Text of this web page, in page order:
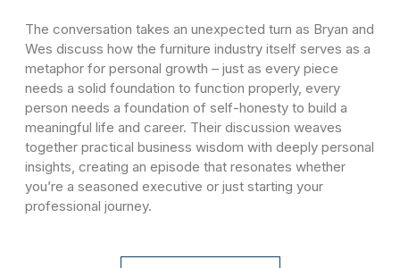
The conversation takes an unexpected turn as Bryan and
Wes discuss how the furniture industry itself serves as a
metaphor for personal growth – just as every piece
needs a solid foundation to function properly, every
person needs a foundation of self-honesty to build a
meaningful life and career. Their discussion weaves
together practical business wisdom with deeply personal
insights, creating an episode that resonates whether
you’re a seasoned executive or just starting your
professional journey.